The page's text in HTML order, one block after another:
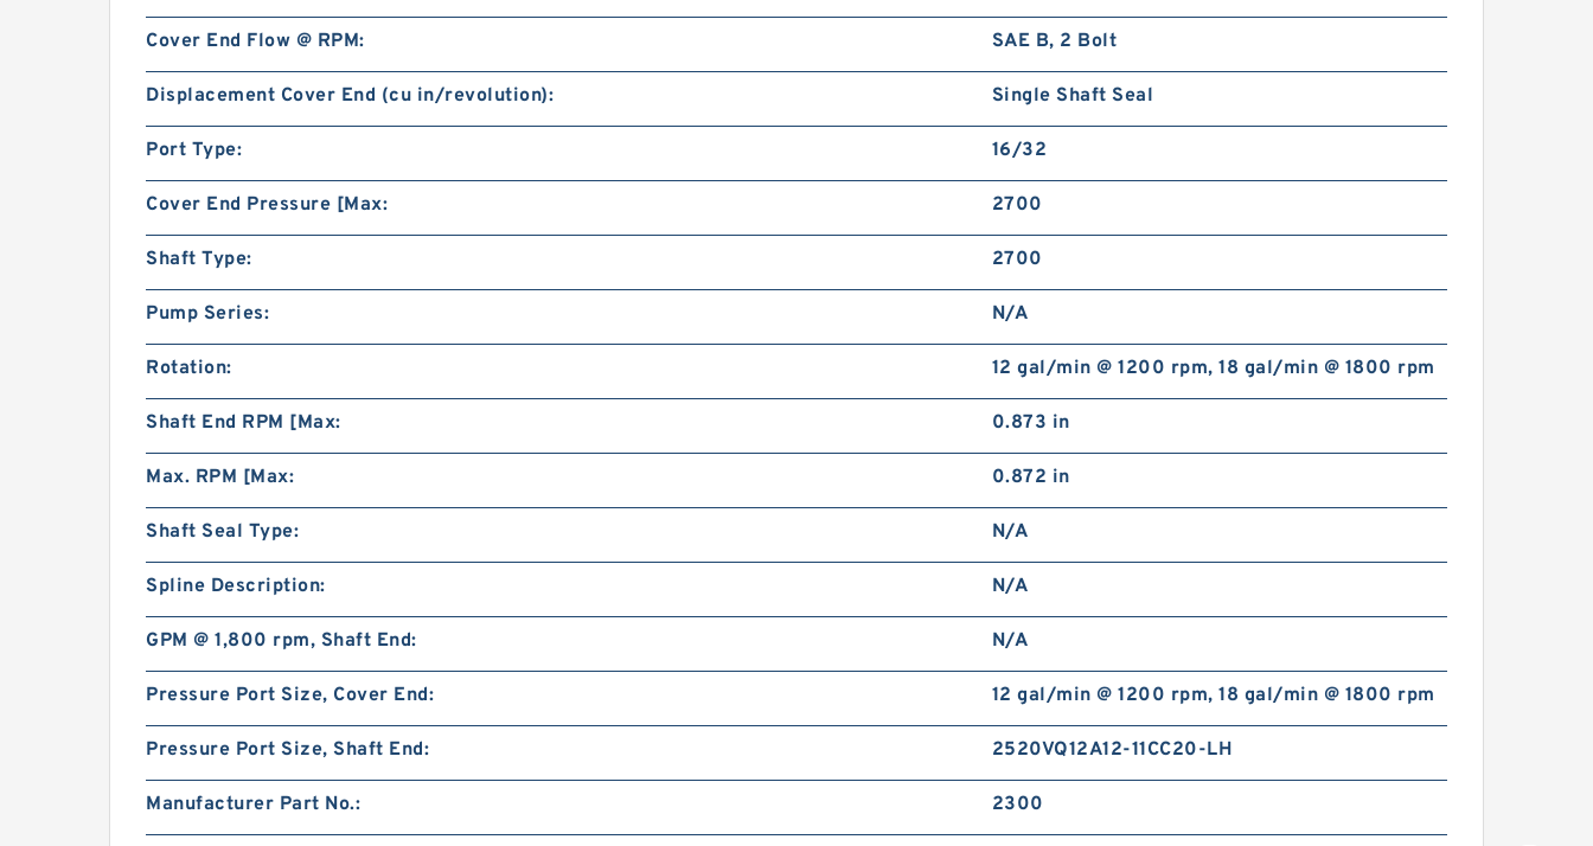
Cover End Flow @ RPM: SAE B, 2 Bolt
Displacement Cover End (cu in/revolution): Single Shaft Seal
Port Type: 16/32
Cover End Pressure [Max: 2700
Shaft Type: 2700
Pump Series: N/A
Rotation: 12 gal/min @ 1200 rpm, 18 gal/min @ 1800 rpm
Shaft End RPM [Max: 0.873 in
Max. RPM [Max: 0.872 in
Shaft Seal Type: N/A
Spline Description: N/A
GPM @ 1,800 rpm, Shaft End: N/A
Pressure Port Size, Cover End: 12 gal/min @ 1200 rpm, 18 gal/min @ 1800 rpm
Pressure Port Size, Shaft End: 2520VQ12A12-11CC20-LH
Manufacturer Part No.: 2300